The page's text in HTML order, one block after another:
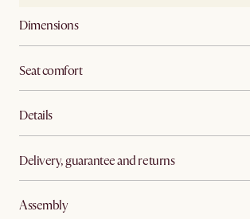
Dimensions
Seat comfort
Details
Delivery, guarantee and returns
Assembly